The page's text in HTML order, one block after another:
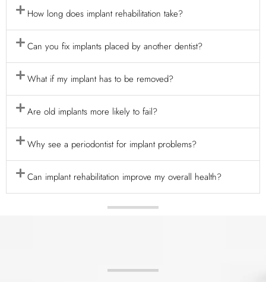
How long does implant rehabilitation take?
Can you fix implants placed by another dentist?
What if my implant has to be removed?
Are old implants more likely to fail?
Why see a periodontist for implant problems?
Can implant rehabilitation improve my overall health?